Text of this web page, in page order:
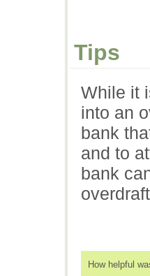
Tips
While it
into an
bank
and to
bank
How helpful